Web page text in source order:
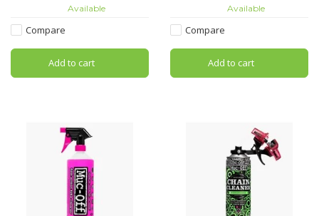
suspension parts to keep
things sliding smoothly.
your bike looking factory fresh,
but it also acts as a
Available
Compare
Add to cart
all things two or four wheeled.
spray? Look no further! Muc-Off
MO-94 covers all the base
Available
Compare
Add to cart